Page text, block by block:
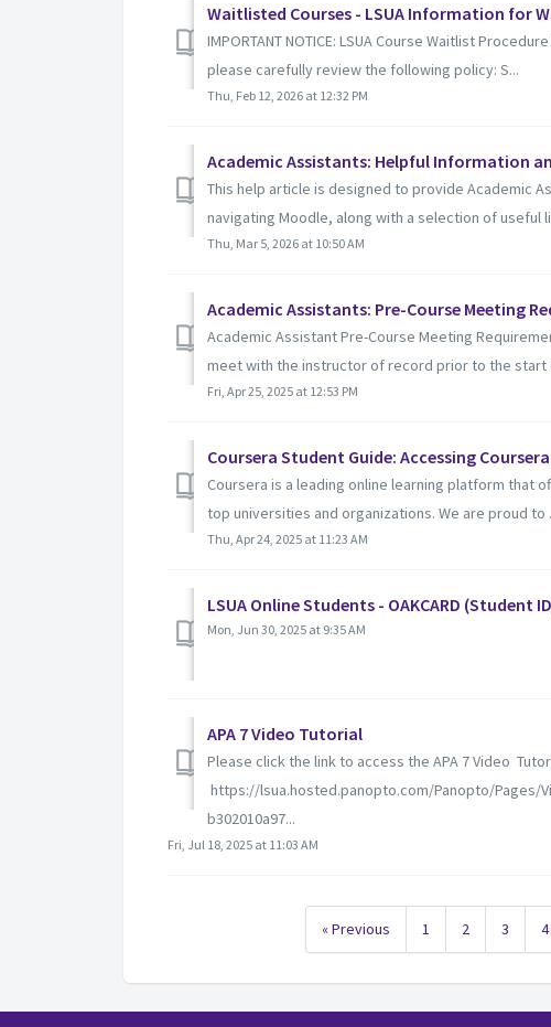
Waitlisted Courses - LSUA Information for
IMPORTANT NOTICE: LSUA Course Waitlist
please carefully review the following policy: S...
Thu, Feb 12, 2026 at 12:32 PM
Academic Assistants: Helpful Information
This help article is designed to provide Academic
navigating Moodle, along with a selection of useful
Thu, Mar 5, 2026 at 10:50 AM
Academic Assistants: Pre-Course Meeting
Academic Assistant Pre-Course Meeting
meet with the instructor of record prior to the start
Fri, Apr 25, 2025 at 12:53 PM
Coursera Student Guide: Accessing
Coursera is a leading online learning platform that
top universities and organizations. We are proud to
Thu, Apr 24, 2025 at 11:23 AM
LSUA Online Students - OAKCARD (Student
Mon, Jun 30, 2025 at 9:35 AM
APA 7 Video Tutorial
Please click the link to access the APA 7 Video
https://lsua.hosted.panopto.com/Panopto/Pages/
b302010a97...
Fri, Jul 18, 2025 at 11:03 AM
« Previous 1 2 3 4